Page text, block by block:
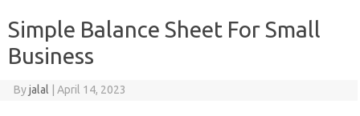
Simple Balance Sheet For Small
Business
Byjalal April 14, 2023